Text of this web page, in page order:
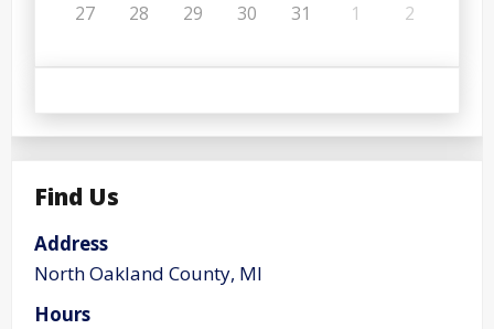
27 28 29 30 31 1 2
Find Us
Address
North Oakland County, MI
Hours